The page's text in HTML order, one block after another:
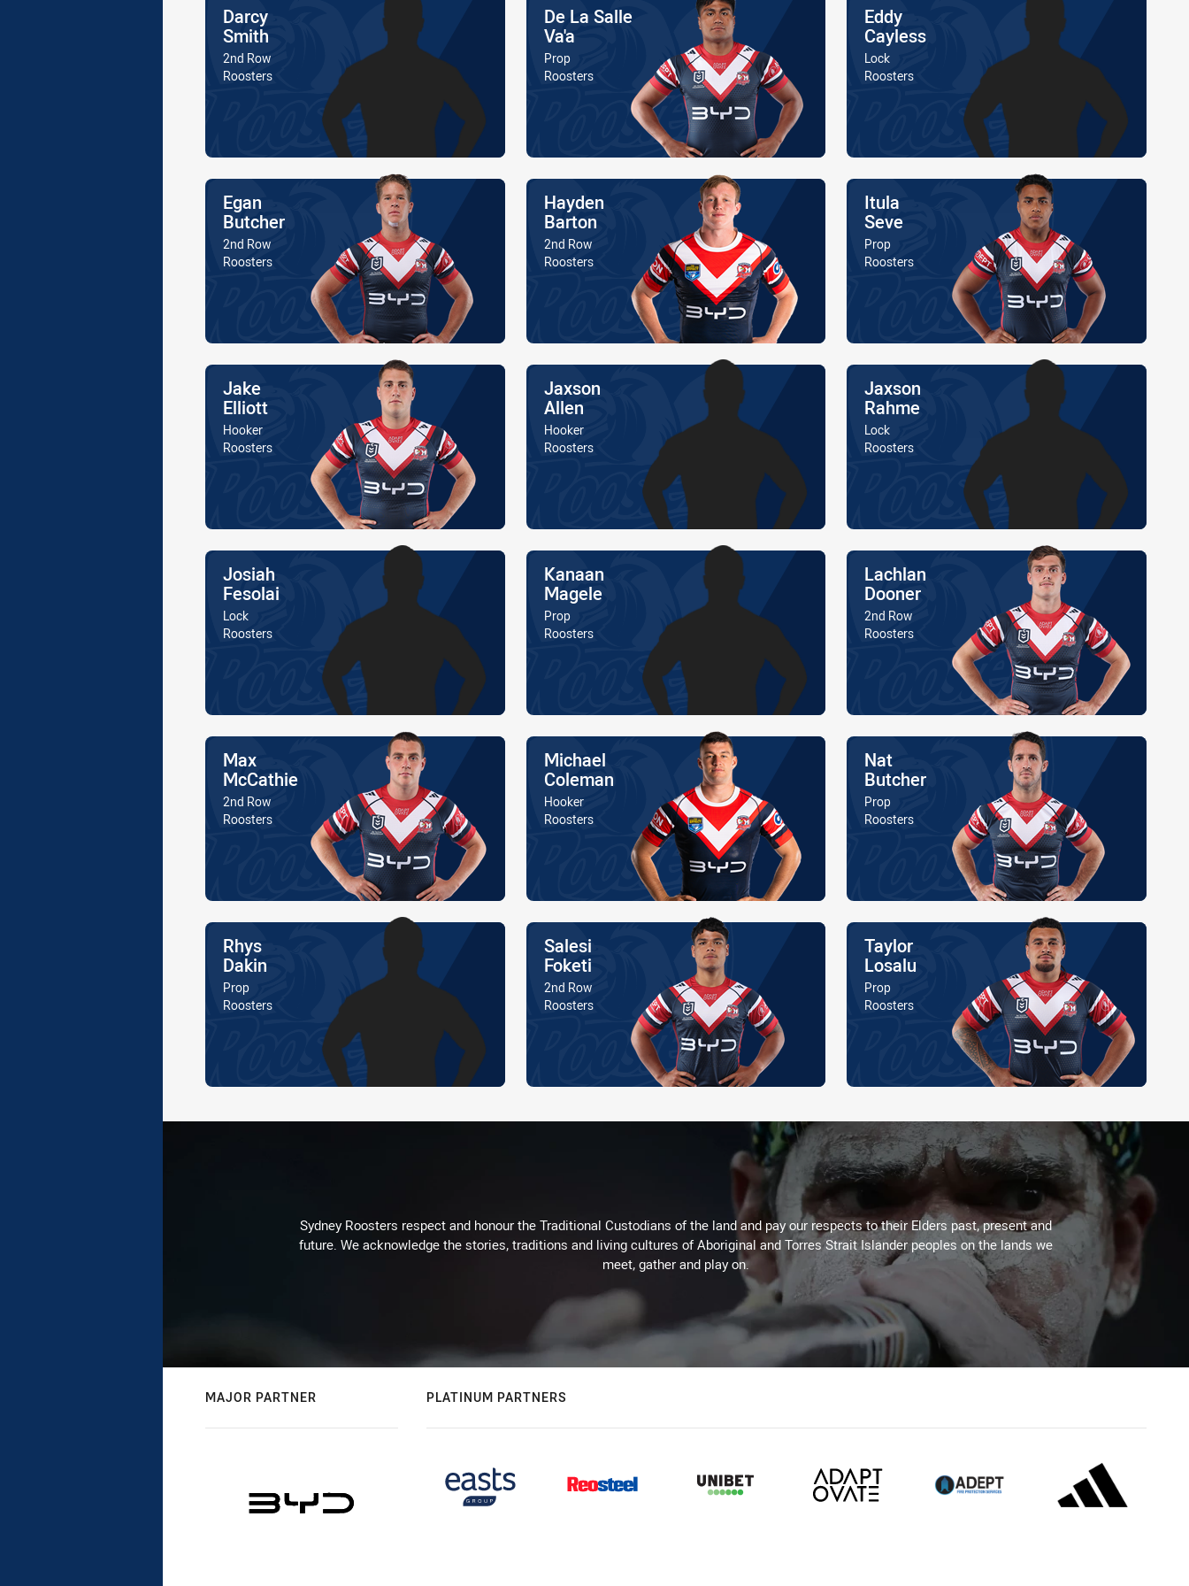
Name
Darcy
Smith
Position
2nd Row
Is a member of the
Roosters
Name
De La Salle
Va'a
Position
Prop
Is a member of the
Roosters
Name
Eddy
Cayless
Position
Lock
Is a member of the
Roosters
Name
Egan
Butcher
Position
2nd Row
Is a member of the
Roosters
Name
Hayden
Barton
Position
2nd Row
Is a member of the
Roosters
Name
Itula
Seve
Position
Prop
Is a member of the
Roosters
Name
Jake
Elliott
Position
Hooker
Is a member of the
Roosters
Name
Jaxson
Allen
Position
Hooker
Is a member of the
Roosters
Name
Jaxson
Rahme
Position
Lock
Is a member of the
Roosters
Name
Josiah
Fesolai
Position
Lock
Is a member of the
Roosters
Name
Kanaan
Magele
Position
Prop
Is a member of the
Roosters
Name
Lachlan
Dooner
Position
2nd Row
Is a member of the
Roosters
Name
Max
McCathie
Position
2nd Row
Is a member of the
Roosters
Name
Michael
Coleman
Position
Hooker
Is a member of the
Roosters
Name
Nat
Butcher
Position
Prop
Is a member of the
Roosters
Name
Rhys
Dakin
Position
Prop
Is a member of the
Roosters
Name
Salesi
Foketi
Position
2nd Row
Is a member of the
Roosters
Name
Taylor
Losalu
Position
Prop
Is a member of the
Roosters
Sydney Roosters respect and honour the Traditional Custodians of the land and pay our respects to their Elders past, present and
future. We acknowledge the stories, traditions and living cultures of Aboriginal and Torres Strait Islander peoples on the lands we
meet, gather and play on.
MAJOR PARTNER PLATINUM PARTNERS